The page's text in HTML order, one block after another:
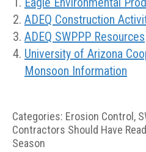
ADEQ Construction
ADEQ SWPPP Resources
University of Arizona
Monsoon Information
Categories: Erosion Control ,
Contractors Should Have
Season